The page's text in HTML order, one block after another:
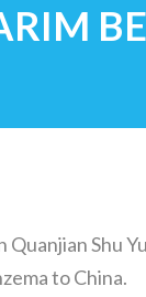
Shu
to China.